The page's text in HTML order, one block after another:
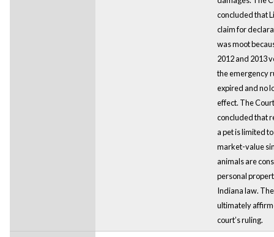
concluded that
claim for
was moot
2012 and 2013
the emergency
expired and no
effect. The
concluded that
a pet is limited
market-value
animals are
personal
Indiana law.
ultimately
court’s ruling.